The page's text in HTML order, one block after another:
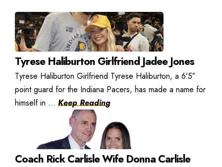
Tyrese Haliburton Girlfriend Jadee Jones
Tyrese Haliburton Girlfriend Tyrese Haliburton, a 6’5″
point guard for the Indiana Pacers, has made a name for
himself in ... Keep Reading
Coach Rick Carlisle Wife Donna Carlisle